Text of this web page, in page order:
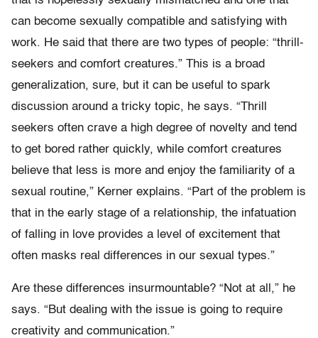
can become sexually compatible and satisfying with
work. He said that there are two types of people: “thrill-
seekers and comfort creatures.” This is a broad
generalization, sure, but it can be useful to spark
discussion around a tricky topic, he says. “Thrill
seekers often crave a high degree of novelty and tend
to get bored rather quickly, while comfort creatures
believe that less is more and enjoy the familiarity of a
sexual routine,” Kerner explains. “Part of the problem is
that in the early stage of a relationship, the infatuation
of falling in love provides a level of excitement that
often masks real differences in our sexual types.”
Are these differences insurmountable? “Not at all,” he
says. “But dealing with the issue is going to require
creativity and communication.”